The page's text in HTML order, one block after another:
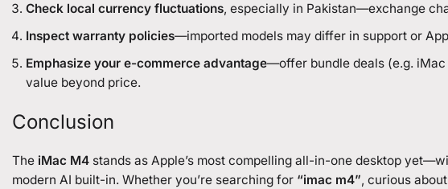
Check local currency fluctuations, especially in Pakistan—exchange
Inspect warranty policies—imported models may differ in support or
Emphasize your e-commerce advantage—offer bundle deals (e.g.
value beyond price.
Conclusion
The iMac M4 stands as Apple’s most compelling all-in-one desktop
modern AI built-in. Whether you’re searching for “imac m4”, curious